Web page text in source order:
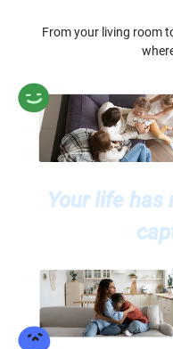
From your living room
Your life has